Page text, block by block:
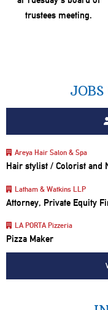
Areya Hair Salon & Spa
Hair stylist / Colorist and
Latham & Watkins LLP
Attorney, Private Equity
LA PORTA Pizzeria
Pizza Maker